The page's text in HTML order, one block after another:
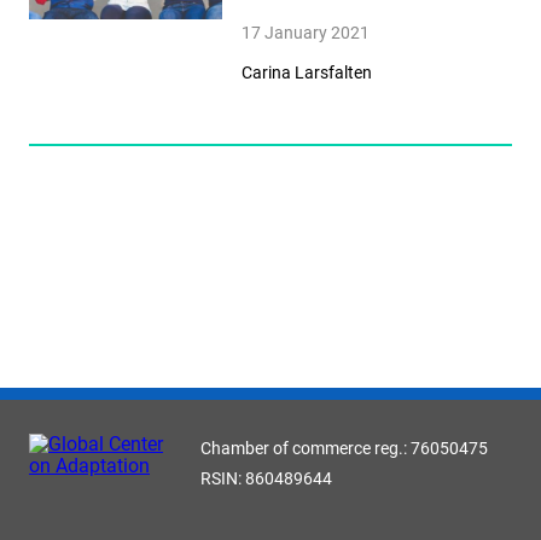
17 January 2021
Carina Larsfalten
Chamber of commerce reg.: 76050475
RSIN: 860489644